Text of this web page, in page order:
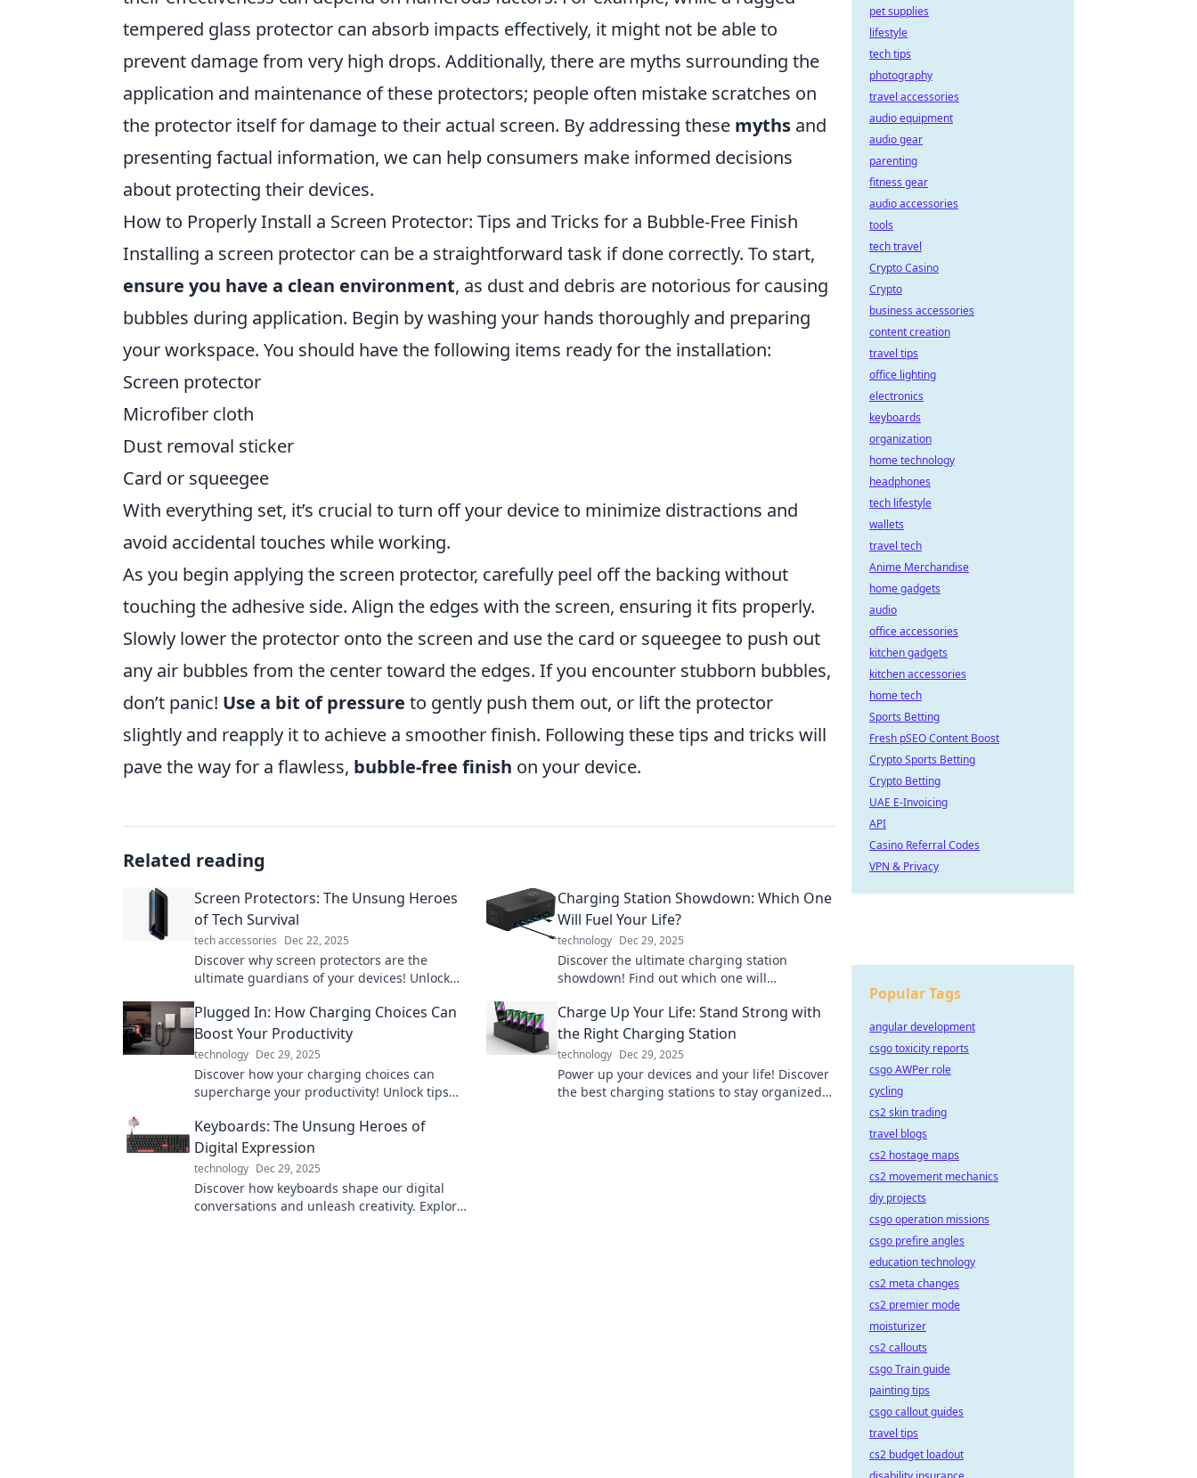
tempered glass protector can absorb impacts effectively, it might not be able to
prevent damage from very high drops. Additionally, there are myths surrounding the
application and maintenance of these protectors; people often mistake scratches on
the protector itself for damage to their actual screen. By addressing these myths and
presenting factual information, we can help consumers make informed decisions
about protecting their devices.
How to Properly Install a Screen Protector: Tips and Tricks for a Bubble-Free Finish
Installing a screen protector can be a straightforward task if done correctly. To start,
ensure you have a clean environment, as dust and debris are notorious for causing
bubbles during application. Begin by washing your hands thoroughly and preparing
your workspace. You should have the following items ready for the installation:
Screen protector
Microfiber cloth
Dust removal sticker
Card or squeegee
With everything set, it’s crucial to turn off your device to minimize distractions and
avoid accidental touches while working.
As you begin applying the screen protector, carefully peel off the backing without
touching the adhesive side. Align the edges with the screen, ensuring it fits properly.
Slowly lower the protector onto the screen and use the card or squeegee to push out
any air bubbles from the center toward the edges. If you encounter stubborn bubbles,
don’t panic! Use a bit of pressure to gently push them out, or lift the protector
slightly and reapply it to achieve a smoother finish. Following these tips and tricks will
pave the way for a flawless, bubble-free finish on your device.
Related reading
Screen Protectors: The Unsung Heroes
of Tech Survival
tech accessories Dec 22, 2025
Discover why screen protectors are the
ultimate guardians of your devices! Unlock
stylish.
Charging Station Showdown: Which One
Will Fuel Your Life?
technology Dec 29, 2025
Discover the ultimate charging station
showdown! Find out which one will
like never before!
Plugged In: How Charging Choices Can
Boost Your Productivity
technology Dec 29, 2025
Discover how your charging choices can
supercharge your productivity! Unlock tips
powered up.
Charge Up Your Life: Stand Strong with
the Right Charging Station
technology Dec 29, 2025
Power up your devices and your life! Discover
the best charging stations to stay organized
Keyboards: The Unsung Heroes of
Digital Expression
technology Dec 29, 2025
Discover how keyboards shape our digital
conversations and unleash creativity. Explore
pet supplies
lifestyle
tech tips
photography
travel accessories
audio equipment
audio gear
parenting
fitness gear
audio accessories
tools
tech travel
Crypto Casino
Crypto
business accessories
content creation
travel tips
office lighting
electronics
keyboards
organization
home technology
headphones
tech lifestyle
wallets
travel tech
Anime Merchandise
home gadgets
audio
office accessories
kitchen gadgets
kitchen accessories
home tech
Sports Betting
Fresh pSEO Content Boost
Crypto Sports Betting
Crypto Betting
UAE E-Invoicing
API
Casino Referral Codes
VPN & Privacy
Popular Tags
angular development
csgo toxicity reports
csgo AWPer role
cycling
cs2 skin trading
travel blogs
cs2 hostage maps
cs2 movement mechanics
diy projects
csgo operation missions
csgo prefire angles
education technology
cs2 meta changes
cs2 premier mode
moisturizer
cs2 callouts
csgo Train guide
painting tips
csgo callout guides
travel tips
cs2 budget loadout